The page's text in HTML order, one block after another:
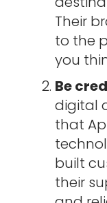
Their
to the
you
Be
digital
that
built
their